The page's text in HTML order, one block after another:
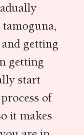
getting
getting
start
of
it makes